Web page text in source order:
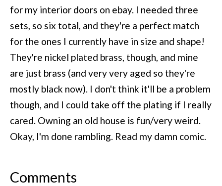
for my interior doors on ebay. I needed three
sets, so six total, and they're a perfect match
for the ones I currently have in size and shape!
They're nickel plated brass, though, and mine
are just brass (and very very aged so they're
mostly black now). I don't think it'll be a problem
though, and I could take off the plating if I really
cared. Owning an old house is fun/very weird.
Okay, I'm done rambling. Read my damn comic.
Comments